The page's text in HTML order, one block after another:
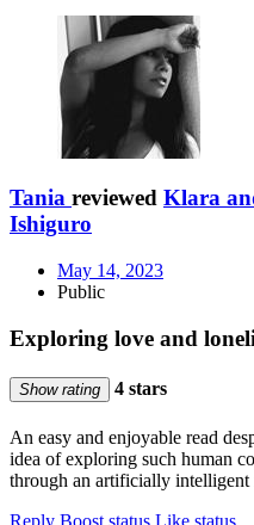
Tania reviewed Klara
Ishiguro
May 14, 2023
Public
Exploring love and
Show rating 4 stars
An easy and enjoyable read
idea of exploring such human
through an artificially intelligent